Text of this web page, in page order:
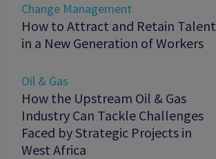
Change Management
How to Attract and Retain Talent
in a New Generation of Workers
Oil & Gas
How the Upstream Oil & Gas
Industry Can Tackle Challenges
Faced by Strategic Projects in
West Africa